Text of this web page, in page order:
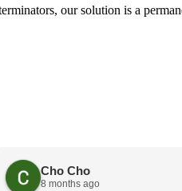
our solution is a
Cho Cho
8 months ago